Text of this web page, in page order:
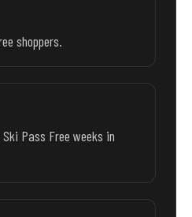
shoppers.
Pass Free weeks in